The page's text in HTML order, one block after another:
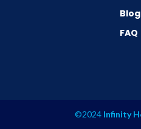
Blog
FAQ
©2024 Infinity